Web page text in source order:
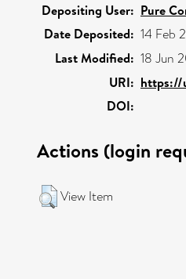
Depositing User: Pure
Date Deposited: 14 Feb
Last Modified: 18 Jun
URI: https://
DOI:
Actions (login
View Item